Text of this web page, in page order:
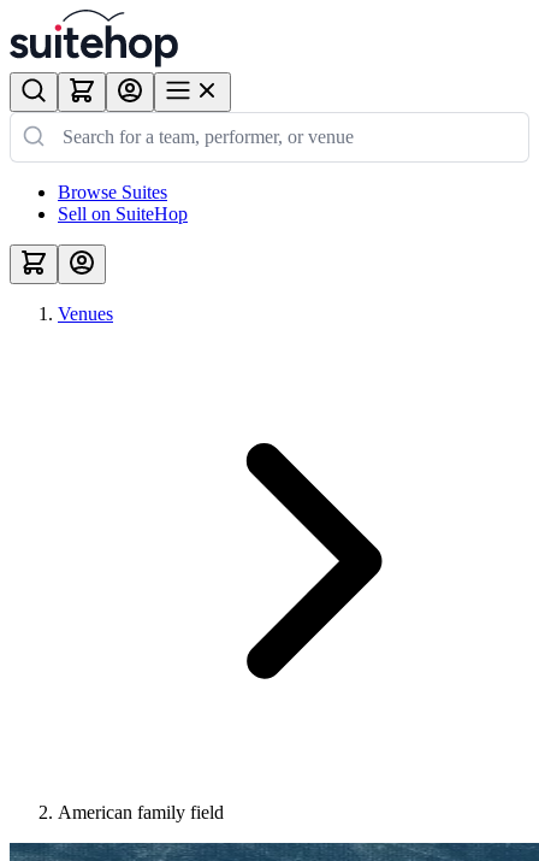
Browse Suites
Sell on SuiteHop
Venues
American family field